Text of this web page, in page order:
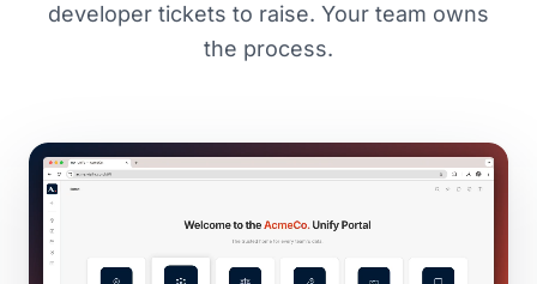
developer tickets to raise. Your team owns
the process.